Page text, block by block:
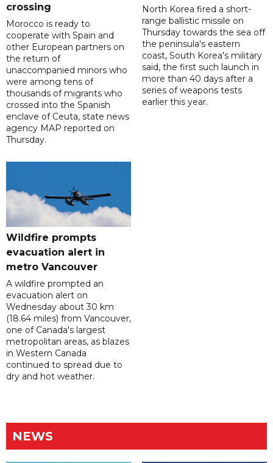
crossing
Morocco is ready to
cooperate with Spain and
other European partners on
the return of
unaccompanied minors who
were among tens of
thousands of migrants who
crossed into the Spanish
enclave of Ceuta, state news
agency MAP reported on
Thursday.
North Korea fired a short-
range ballistic missile on
Thursday towards the sea off
the peninsula's eastern
coast, South Korea's military
said, the first such launch in
more than 40 days after a
series of weapons tests
earlier this year.
Wildfire prompts
evacuation alert in
metro Vancouver
A wildfire prompted an
evacuation alert on
Wednesday about 30 km
(18.64 miles) from Vancouver,
one of Canada's largest
metropolitan areas, as blazes
in Western Canada
continued to spread due to
dry and hot weather.
NEWS